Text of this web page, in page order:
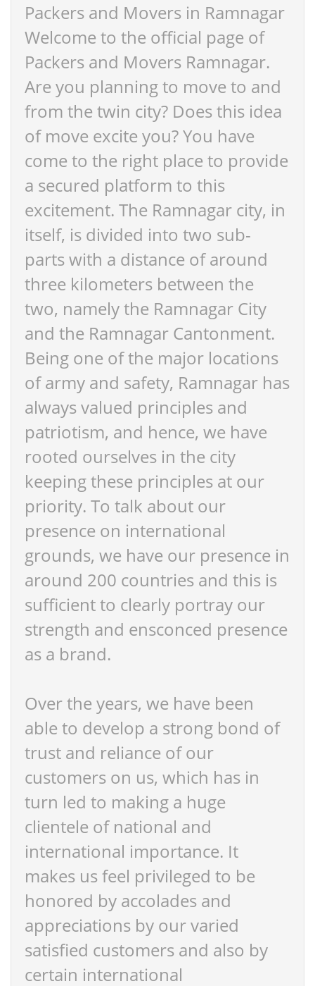
Packers and Movers in Ramnagar
Welcome to the official page of
Packers and Movers Ramnagar.
Are you planning to move to and
from the twin city? Does this idea
of move excite you? You have
come to the right place to provide
a secured platform to this
excitement. The Ramnagar city, in
itself, is divided into two sub-
parts with a distance of around
three kilometers between the
two, namely the Ramnagar City
and the Ramnagar Cantonment.
Being one of the major locations
of army and safety, Ramnagar has
always valued principles and
patriotism, and hence, we have
rooted ourselves in the city
keeping these principles at our
priority. To talk about our
presence on international
grounds, we have our presence in
around 200 countries and this is
sufficient to clearly portray our
strength and ensconced presence
as a brand.
Over the years, we have been
able to develop a strong bond of
trust and reliance of our
customers on us, which has in
turn led to making a huge
clientele of national and
international importance. It
makes us feel privileged to be
honored by accolades and
appreciations by our varied
satisfied customers and also by
certain international